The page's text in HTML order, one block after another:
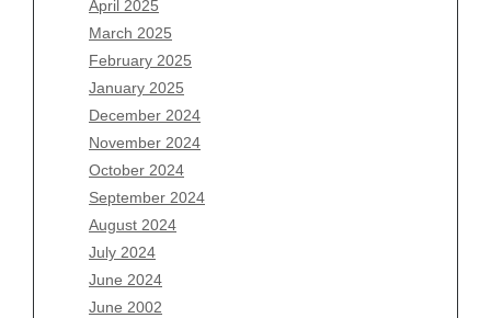
April 2025
March 2025
February 2025
January 2025
December 2024
November 2024
October 2024
September 2024
August 2024
July 2024
June 2024
June 2002
January 2026
December 2025
November 2025
October 2025
September 2025
August 2025
July 2025
June 2025
May 2025
April 2025
March 2025